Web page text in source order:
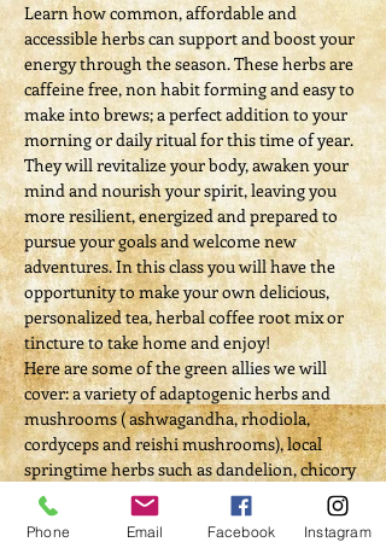
Learn how common, affordable and
accessible herbs can support and boost your
energy through the season. These herbs are
caffeine free, non habit forming and easy to
make into brews; a perfect addition to your
morning or daily ritual for this time of year.
They will revitalize your body, awaken your
mind and nourish your spirit, leaving you
more resilient, energized and prepared to
pursue your goals and welcome new
adventures. In this class you will have the
opportunity to make your own delicious,
personalized tea, herbal coffee root mix or
tincture to take home and enjoy!
Here are some of the green allies we will
cover: a variety of adaptogenic herbs and
mushrooms ( ashwagandha, rhodiola,
cordyceps and reishi mushrooms), local
springtime herbs such as dandelion, chicory
and burdock.
Self Investment/Workshop Fee: $50
Phone Email Facebook Instagram